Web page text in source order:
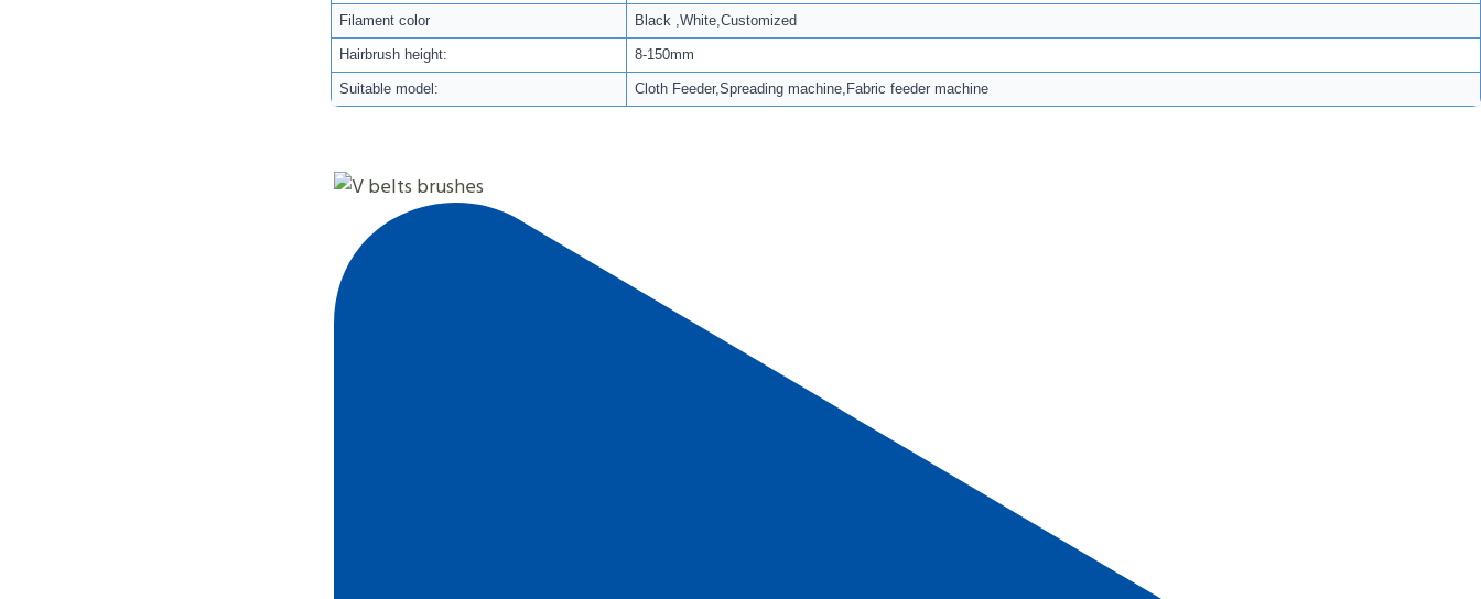
Filament color Black ,White,Customized
Hairbrush height: 8-150mm
Suitable model: Cloth Feeder,Spreading machine,Fabric feeder machine